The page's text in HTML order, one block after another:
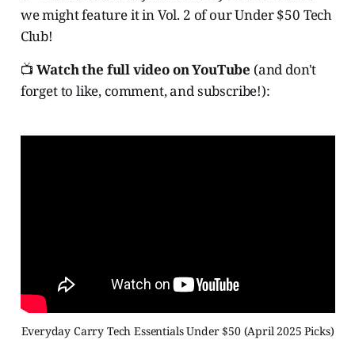
we might feature it in Vol. 2 of our Under $50 Tech
Club!
📺Watch the full video on YouTube (and don't
forget to like, comment, and subscribe!):
Everyday Carry Tech Essentials Under $50 (April 2025 Picks)